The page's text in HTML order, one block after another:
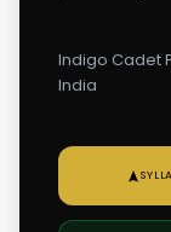
Indigo Cadet
India